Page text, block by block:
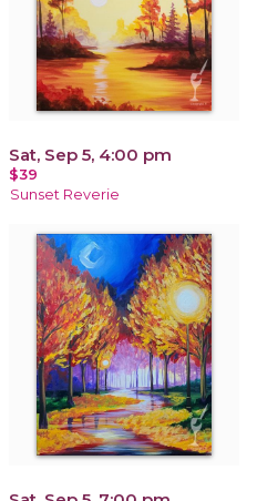
Sat, Sep 5, 4:00 pm
$39
Sunset Reverie